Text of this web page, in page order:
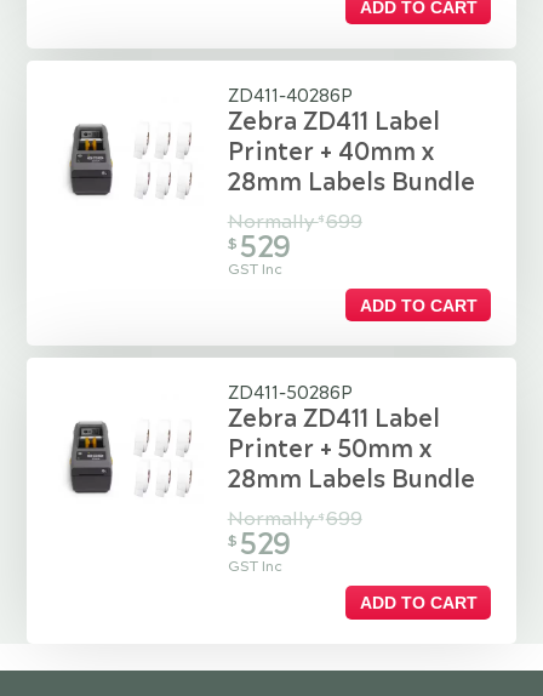
ADD TO CART
ZD411-40286P
Zebra ZD411 Label
Printer + 40mm x
28mm Labels Bundle
Normally$ 699
$ 529
GST Inc
ADD TO CART
ZD411-50286P
Zebra ZD411 Label
Printer + 50mm x
28mm Labels Bundle
Normally$ 699
$ 529
GST Inc
ADD TO CART